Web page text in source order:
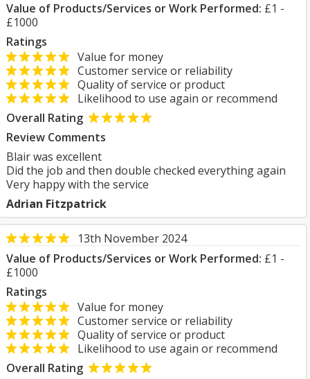
Value of Products/Services or Work Performed: £1 -
£1000
Ratings
Value for money
Customer service or reliability
Quality of service or product
Likelihood to use again or recommend
Overall Rating
Review Comments
Blair was excellent
Did the job and then double checked everything again
Very happy with the service
Adrian Fitzpatrick
13th November 2024
Value of Products/Services or Work Performed: £1 -
£1000
Ratings
Value for money
Customer service or reliability
Quality of service or product
Likelihood to use again or recommend
Overall Rating